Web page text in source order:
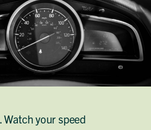
Watch your speed